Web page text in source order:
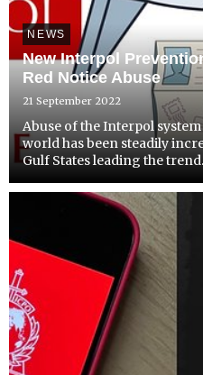
NEWS
New Interpol
Red Notice Abuse
21 September 2022
Abuse of the Interpol
world has been steadily
Gulf States leading the trend. Of particular concern are
investment destinations for